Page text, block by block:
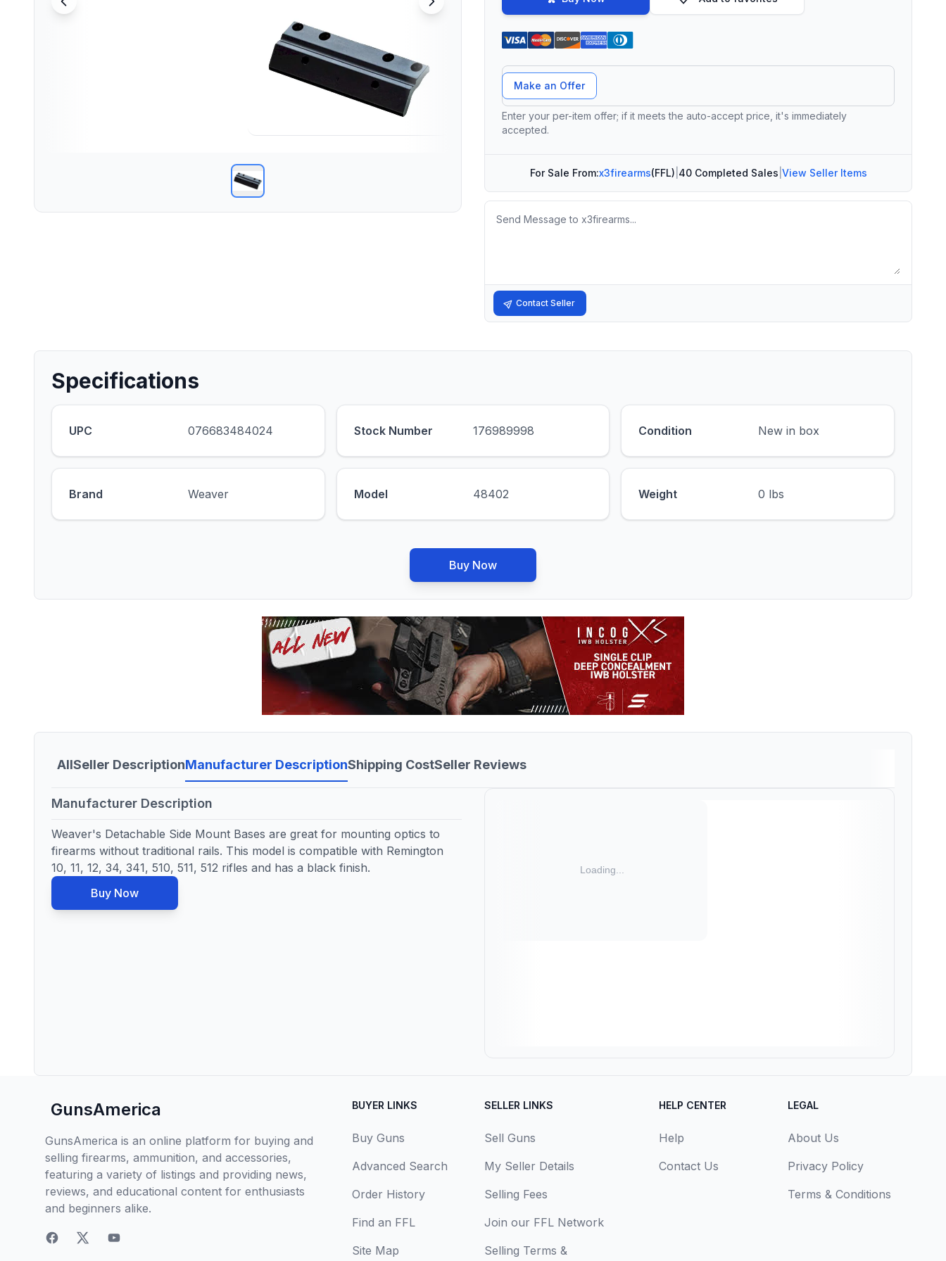
Offer Amount
Make an Offer
Enter your per-item offer; if it meets the auto-accept price, it's immediately
accepted.
For Sale From:x3firearms(FFL) 40 Completed Sales View Seller Items
Message
Contact Seller
Specifications
UPC 076683484024 Stock Number 176989998 Condition New in box
Brand Weaver Model 48402 Weight 0 lbs
Buy Now
AllSeller DescriptionManufacturer DescriptionShipping CostSeller Reviews
Manufacturer Description
Weaver's Detachable Side Mount Bases are great for mounting optics to
firearms without traditional rails. This model is compatible with Remington
10, 11, 12, 34, 341, 510, 511, 512 rifles and has a black finish.
Buy Now
GunsAmerica
GunsAmerica is an online platform for buying and
selling firearms, ammunition, and accessories,
featuring a variety of listings and providing news,
reviews, and educational content for enthusiasts
and beginners alike.
BUYER LINKS
Buy Guns
Advanced Search
Order History
Find an FFL
Site Map
SELLER LINKS
Sell Guns
My Seller Details
Selling Fees
Join our FFL Network
Selling Terms &
HELP CENTER
Help
Contact Us
LEGAL
About Us
Privacy Policy
Terms & Conditions